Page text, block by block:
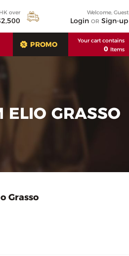
over Welcome, Guest
Login OR Sign-up
PROMO Your cart contains
0 Items
ELIO GRASSO
Grasso